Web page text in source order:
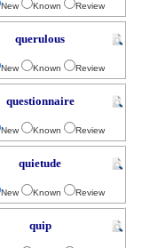
New Known Review
querulous
New Known Review
questionnaire
New Known Review
quietude
New Known Review
quip